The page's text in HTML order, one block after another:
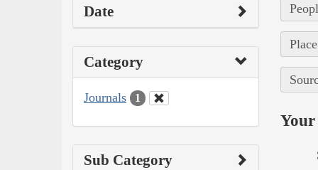
Date
Category
Journals 1
Sub Category